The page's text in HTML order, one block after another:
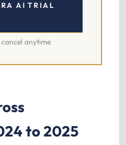
AI TRIAL
cancel anytime
to 2025